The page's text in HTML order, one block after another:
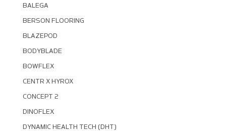
BALEGA
BERSON FLOORING
BLAZEPOD
BODYBLADE
BOWFLEX
CENTR X HYROX
CONCEPT 2
DINOFLEX
DYNAMIC HEALTH TECH (DHT)